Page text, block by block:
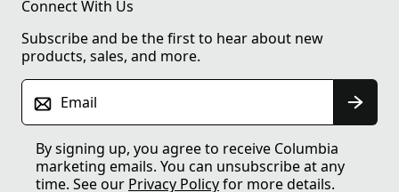
Connect With Us
Subscribe and be the first to hear about new
products, sales, and more.
Email
By signing up, you agree to receive Columbia
marketing emails. You can unsubscribe at any
time. See our Privacy Policyfor more details.